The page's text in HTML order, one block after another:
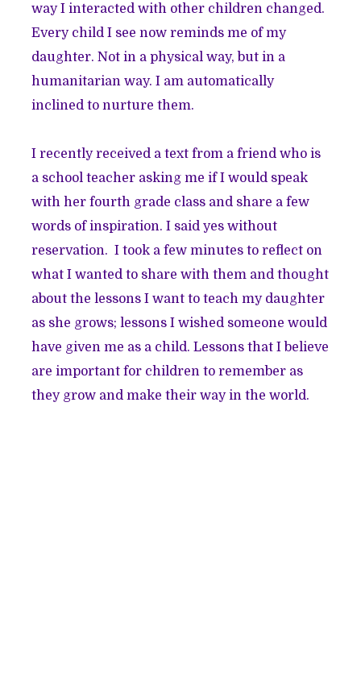
way I interacted with other children changed.
Every child I see now reminds me of my
daughter. Not in a physical way, but in a
humanitarian way. I am automatically
inclined to nurture them.
I recently received a text from a friend who is
a school teacher asking me if I would speak
with her fourth grade class and share a few
words of inspiration. I said yes without
reservation. I took a few minutes to reflect on
what I wanted to share with them and thought
about the lessons I want to teach my daughter
as she grows; lessons I wished someone would
have given me as a child. Lessons that I believe
are important for children to remember as
they grow and make their way in the world.